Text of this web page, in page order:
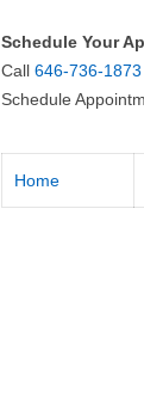
Schedule Your
Call646-736-1873
Schedule
Home